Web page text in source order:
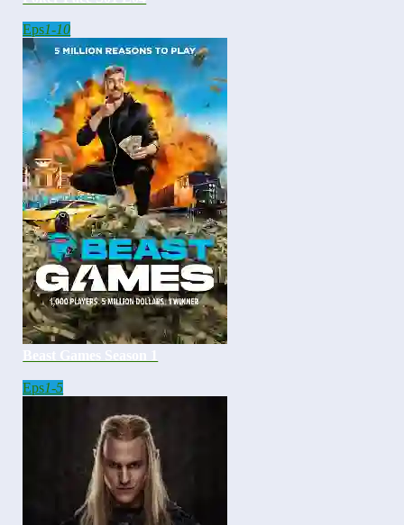
Eps1-10
Eps1-5